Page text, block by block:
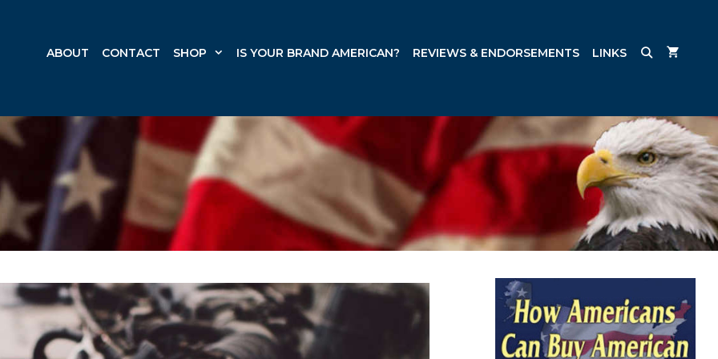
ABOUT CONTACT SHOP IS YOUR BRAND AMERICAN? REVIEWS & ENDORSEMENTS LINKS